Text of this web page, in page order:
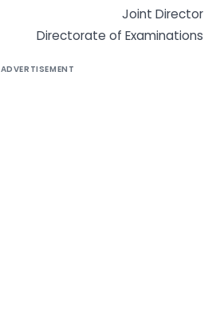
Joint Director
Directorate of Examinations
ADVERTISEMENT